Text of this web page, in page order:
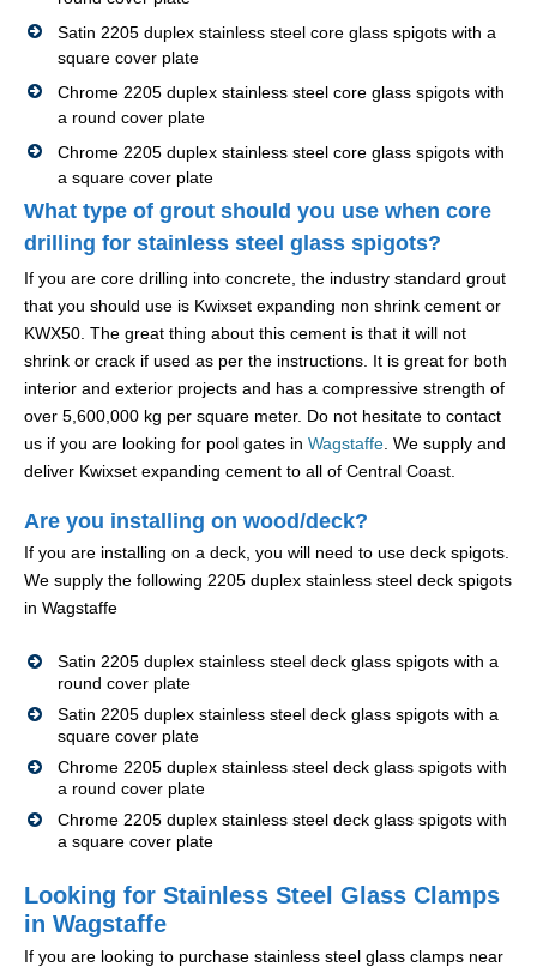
Satin 2205 duplex stainless steel core glass spigots with a
square cover plate
Chrome 2205 duplex stainless steel core glass spigots with
a round cover plate
Chrome 2205 duplex stainless steel core glass spigots with
a square cover plate
What type of grout should you use when core
drilling for stainless steel glass spigots?
If you are core drilling into concrete, the industry standard grout
that you should use is Kwixset expanding non shrink cement or
KWX50. The great thing about this cement is that it will not
shrink or crack if used as per the instructions. It is great for both
interior and exterior projects and has a compressive strength of
over 5,600,000 kg per square meter. Do not hesitate to contact
us if you are looking for pool gates in Wagstaffe. We supply and
deliver Kwixset expanding cement to all of Central Coast.
Are you installing on wood/deck?
If you are installing on a deck, you will need to use deck spigots.
We supply the following 2205 duplex stainless steel deck spigots
in Wagstaffe
Satin 2205 duplex stainless steel deck glass spigots with a
round cover plate
Satin 2205 duplex stainless steel deck glass spigots with a
square cover plate
Chrome 2205 duplex stainless steel deck glass spigots with
a round cover plate
Chrome 2205 duplex stainless steel deck glass spigots with
a square cover plate
Looking for Stainless Steel Glass Clamps
in Wagstaffe
If you are looking to purchase stainless steel glass clamps near